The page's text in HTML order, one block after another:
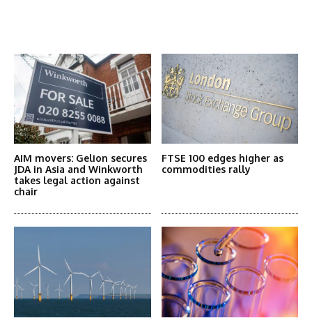
AIM movers: Gelion secures
JDA in Asia and Winkworth
takes legal action against
chair
FTSE 100 edges higher as
commodities rally